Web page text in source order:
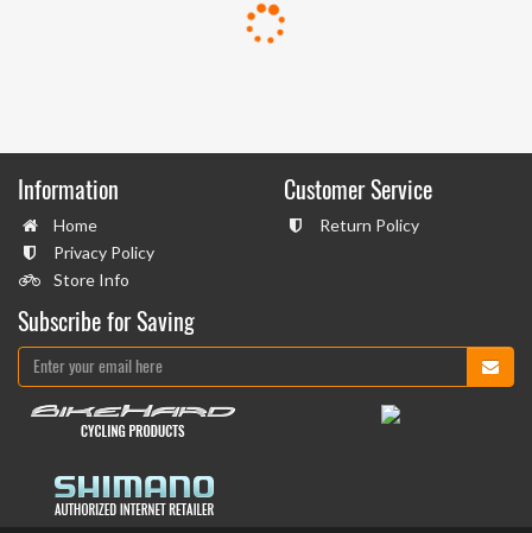
Information
Home
Privacy Policy
Store Info
Customer Service
Return Policy
Subscribe for Saving